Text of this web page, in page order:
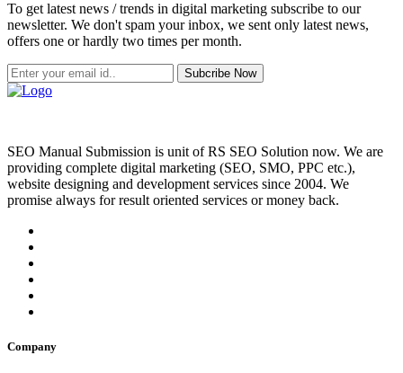
To get latest news / trends in digital marketing subscribe to our
newsletter. We don't spam your inbox, we sent only latest news,
offers one or hardly two times per month.
Subcribe Now
SEO Manual Submission is unit of RS SEO Solution now. We are
providing complete digital marketing (SEO, SMO, PPC etc.),
website designing and development services since 2004. We
promise always for result oriented services or money back.
Company